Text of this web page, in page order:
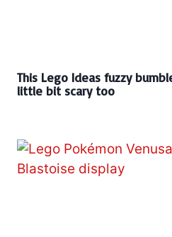
This Lego Ideas fuzzy
little bit scary too